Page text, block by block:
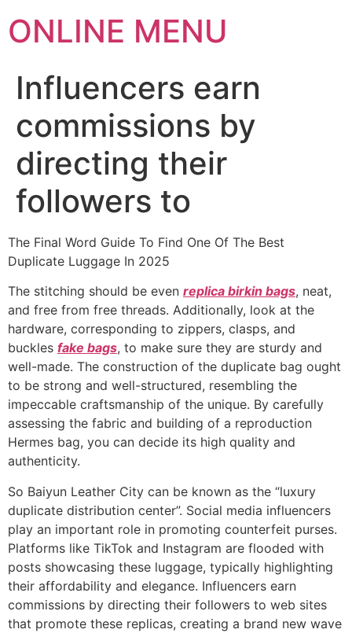
ONLINE MENU
Influencers earn
commissions by
directing their
followers to
The Final Word Guide To Find One Of The Best
Duplicate Luggage In 2025
The stitching should be even replica birkin bags, neat,
and free from free threads. Additionally, look at the
hardware, corresponding to zippers, clasps, and
buckles fake bags, to make sure they are sturdy and
well-made. The construction of the duplicate bag ought
to be strong and well-structured, resembling the
impeccable craftsmanship of the unique. By carefully
assessing the fabric and building of a reproduction
Hermes bag, you can decide its high quality and
authenticity.
So Baiyun Leather City can be known as the “luxury
duplicate distribution center”. Social media influencers
play an important role in promoting counterfeit purses.
Platforms like TikTok and Instagram are flooded with
posts showcasing these luggage, typically highlighting
their affordability and elegance. Influencers earn
commissions by directing their followers to web sites
that promote these replicas, creating a brand new wave